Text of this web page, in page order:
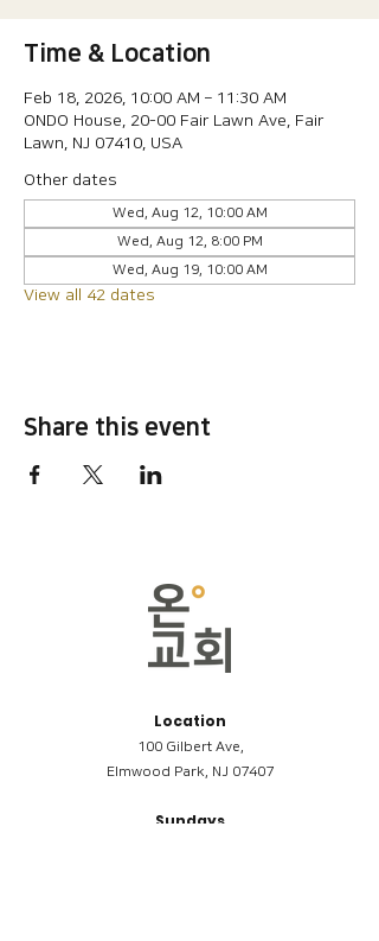
Time & Location
Feb 18, 2026, 10:00 AM – 11:30 AM
ONDO House, 20-00 Fair Lawn Ave, Fair
Lawn, NJ 07410, USA
Other dates
Wed, Aug 12, 10:00 AM
Wed, Aug 12, 8:00 PM
Wed, Aug 19, 10:00 AM
View all 42 dates
Share this event
Location
100 Gilbert Ave,
Elmwood Park, NJ 07407
Sundays